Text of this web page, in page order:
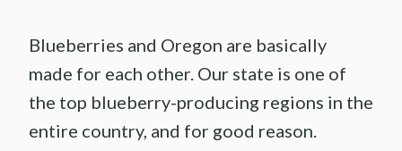
Blueberries and Oregon are basically
made for each other. Our state is one of
the top blueberry-producing regions in the
entire country, and for good reason.